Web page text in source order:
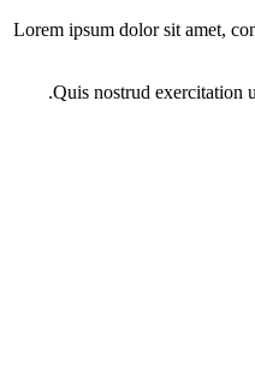
Lorem ipsum dolor sit amet,
Quis nostrud exercitation